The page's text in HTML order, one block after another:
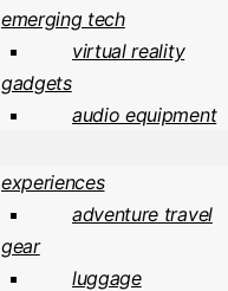
emerging tech
virtual reality
gadgets
audio equipment
experiences
adventure travel
gear
luggage